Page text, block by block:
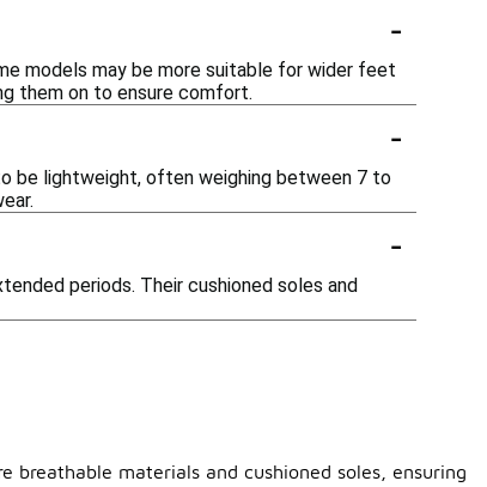
-
models may be more suitable for wider feet
them on to ensure comfort.
-
be lightweight, often weighing between 7 to
-
periods. Their cushioned soles and
materials and cushioned soles, ensuring